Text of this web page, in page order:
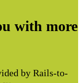
with more
by Rails-to-